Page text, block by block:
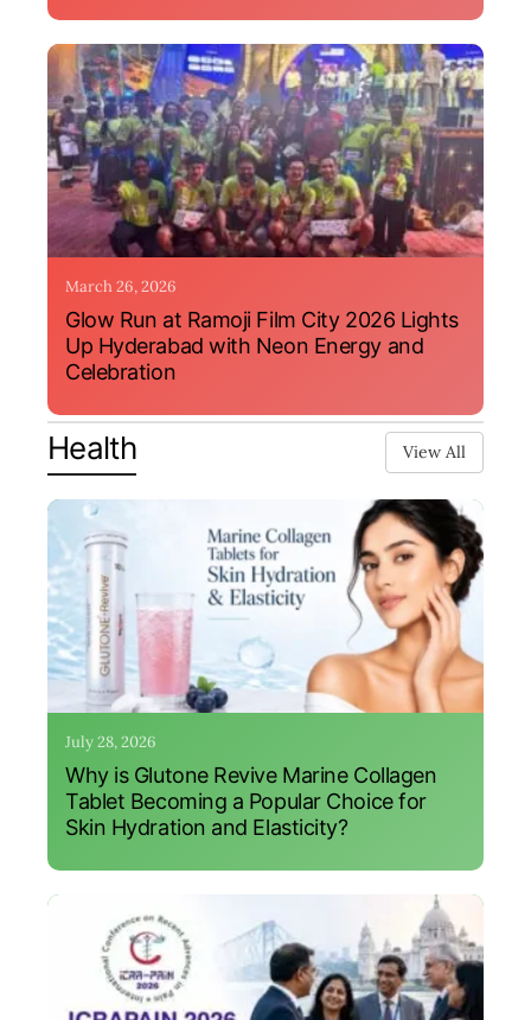
March 26, 2026
Glow Run at Ramoji Film City 2026 Lights
Up Hyderabad with Neon Energy and
Celebration
Health View All
July 28, 2026
Why is Glutone Revive Marine Collagen
Tablet Becoming a Popular Choice for
Skin Hydration and Elasticity?